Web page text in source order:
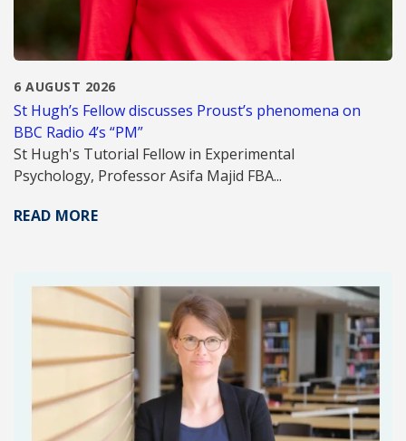
6 AUGUST 2026
St Hugh’s Fellow discusses Proust’s phenomena on
BBC Radio 4’s “PM”
St Hugh's Tutorial Fellow in Experimental
Psychology, Professor Asifa Majid FBA...
READ MORE